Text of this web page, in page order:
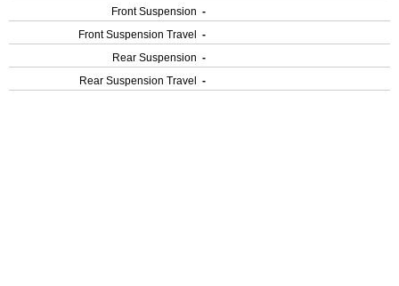
Front Suspension -
Front Suspension Travel
-
Rear Suspension -
Rear Suspension Travel
-